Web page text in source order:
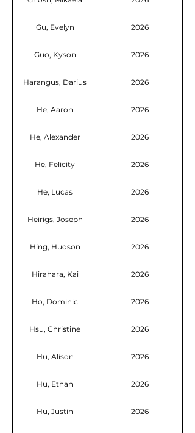
Gu, Evelyn 2026
Guo, Kyson 2026
Harangus, Darius 2026
He, Aaron 2026
He, Alexander 2026
He, Felicity 2026
He, Lucas 2026
Heirigs, Joseph 2026
Hing, Hudson 2026
Hirahara, Kai 2026
Ho, Dominic 2026
Hsu, Christine 2026
Hu, Alison 2026
Hu, Ethan 2026
Hu, Justin 2026